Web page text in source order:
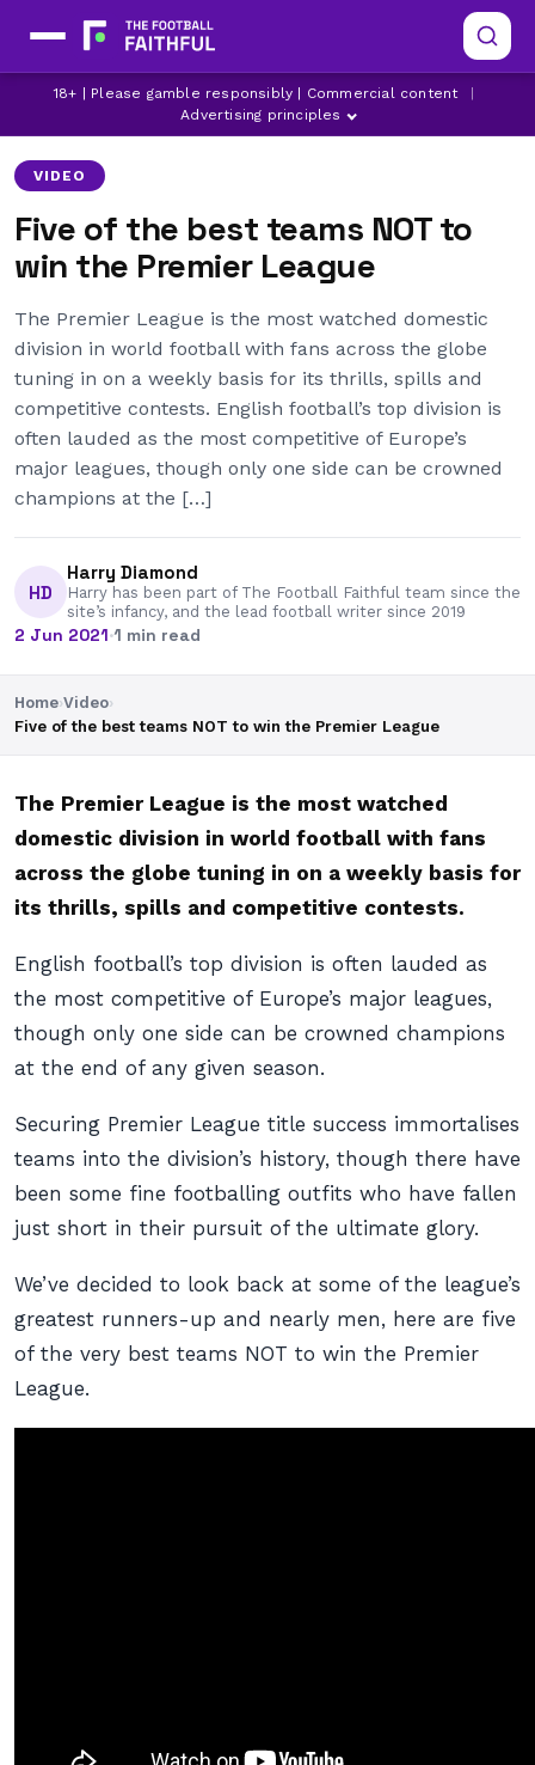
18+ | Please gamble responsibly | Commercial content
Advertising principles
ARSENAL CHELSEA LEEDS UNITED
VIDEO
Five of the best teams NOT to
win the Premier League
The Premier League is the most watched domestic
division in world football with fans across the globe
tuning in on a weekly basis for its thrills, spills and
competitive contests. English football’s top division is
often lauded as the most competitive of Europe’s
major leagues, though only one side can be crowned
champions at the […]
HD
Harry Diamond
Harry has been part of The Football Faithful team since the
site’s infancy, and the lead football writer since 2019
2 Jun 2021·1 min read
Home›Video›
Five of the best teams NOT to win the Premier League
The Premier League is the most watched
domestic division in world football with fans
across the globe tuning in on a weekly basis for
its thrills, spills and competitive contests.
English football’s top division is often lauded as
the most competitive of Europe’s major leagues,
though only one side can be crowned champions
at the end of any given season.
Securing Premier League title success immortalises
teams into the division’s history, though there have
been some fine footballing outfits who have fallen
just short in their pursuit of the ultimate glory.
We’ve decided to look back at some of the league’s
greatest runners-up and nearly men, here are five
of the very best teams NOT to win the Premier
League.